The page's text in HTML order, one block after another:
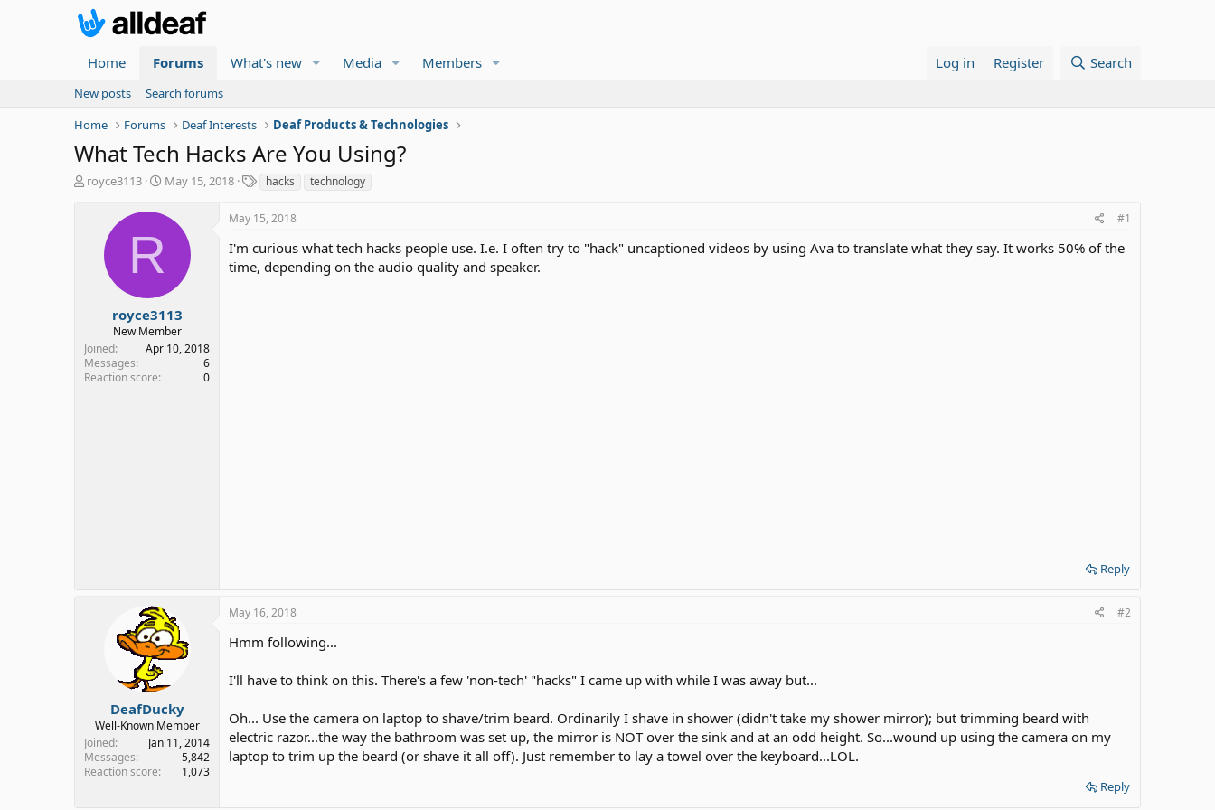
Home Forums What's new Media Members Log in Register Search
New posts
Search forums
Home
Forums Deaf Interests Deaf Products & Technologies
What Tech Hacks Are You Using?
T
t
e
r
royce3113
S
a
t
e
May 15, 2018
g
hacks technology
R
royce3113
New Member
Joined
Apr 10, 2018
Messages
6
Reaction score
0
May 15, 2018 #1
I'm curious what tech hacks people use. I.e. I often try to "hack" uncaptioned videos by using Ava to translate what they say. It works 50% of the
time, depending on the audio quality and speaker.
Reply
DeafDucky
Well-Known Member
Joined
Jan 11, 2014
Messages
5,842
Reaction score
1,073
May 16, 2018 #2
Hmm following...
I'll have to think on this. There's a few 'non-tech' "hacks" I came up with while I was away but...
Oh... Use the camera on laptop to shave/trim beard. Ordinarily I shave in shower (didn't take my shower mirror); but trimming beard with
electric razor...the way the bathroom was set up, the mirror is NOT over the sink and at an odd height. So...wound up using the camera on my
laptop to trim up the beard (or shave it all off). Just remember to lay a towel over the keyboard...LOL.
Reply